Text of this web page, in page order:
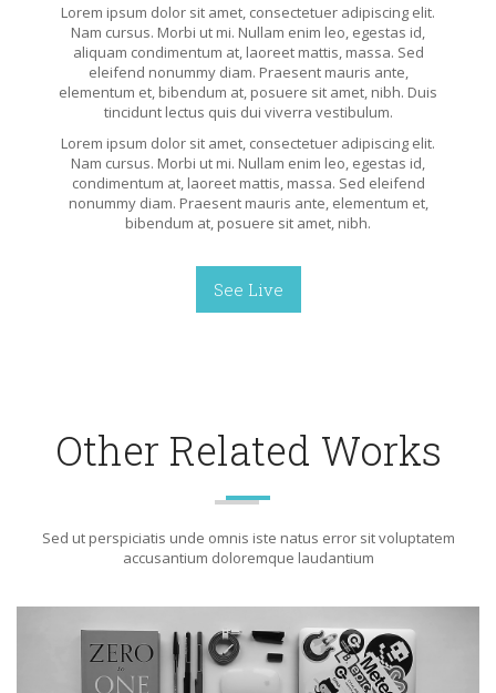
Lorem ipsum dolor sit amet, consectetuer adipiscing elit.
Nam cursus. Morbi ut mi. Nullam enim leo, egestas id,
aliquam condimentum at, laoreet mattis, massa. Sed
eleifend nonummy diam. Praesent mauris ante,
elementum et, bibendum at, posuere sit amet, nibh. Duis
tincidunt lectus quis dui viverra vestibulum.
Lorem ipsum dolor sit amet, consectetuer adipiscing elit.
Nam cursus. Morbi ut mi. Nullam enim leo, egestas id,
condimentum at, laoreet mattis, massa. Sed eleifend
nonummy diam. Praesent mauris ante, elementum et,
bibendum at, posuere sit amet, nibh.
See Live
Other Related Works
Sed ut perspiciatis unde omnis iste natus error sit voluptatem
accusantium doloremque laudantium